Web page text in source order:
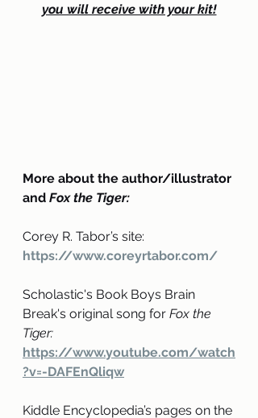
you will receive with your kit!
More about the author/illustrator
and Fox the Tiger:
Corey R. Tabor’s site:
https://www.coreyrtabor.com/
Scholastic's Book Boys Brain
Break's original song for Fox the
Tiger:
https://www.youtube.com/watch
?v=-DAFEnQliqw
Kiddle Encyclopedia’s pages on the